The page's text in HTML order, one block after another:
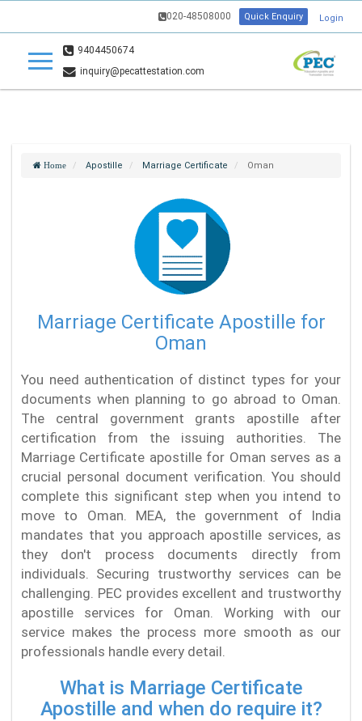
020-48508000 Quick Enquiry Login
9404450674
inquiry@pecattestation.com
Home Apostille Marriage Certificate Oman
Marriage Certificate Apostille for
Oman
You need authentication of distinct types for your
documents when planning to go abroad to Oman.
The central government grants apostille after
certification from the issuing authorities. The
Marriage Certificate apostille for Oman serves as a
crucial personal document verification. You should
complete this significant step when you intend to
move to Oman. MEA, the government of India
mandates that you approach apostille services, as
they don't process documents directly from
individuals. Securing trustworthy services can be
challenging. PEC provides excellent and trustworthy
apostille services for Oman. Working with our
service makes the process more smooth as our
professionals handle every detail.
What is Marriage Certificate
Apostille and when do require it?